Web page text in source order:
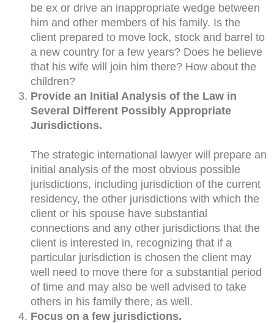
be ex or drive an inappropriate wedge between
him and other members of his family. Is the
client prepared to move lock, stock and barrel to
a new country for a few years? Does he believe
that his wife will join him there? How about the
children?
Provide an Initial Analysis of the Law in
Several Different Possibly Appropriate
Jurisdictions.
The strategic international lawyer will prepare an
initial analysis of the most obvious possible
jurisdictions, including jurisdiction of the current
residency, the other jurisdictions with which the
client or his spouse have substantial
connections and any other jurisdictions that the
client is interested in, recognizing that if a
particular jurisdiction is chosen the client may
well need to move there for a substantial period
of time and may also be well advised to take
others in his family there, as well.
Focus on a few jurisdictions.